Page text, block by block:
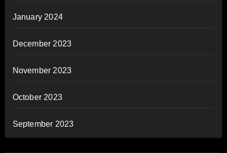
January 2024
December 2023
November 2023
October 2023
September 2023